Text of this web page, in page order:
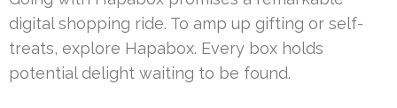
digital shopping ride. To amp up gifting or self-
treats, explore Hapabox. Every box holds
potential delight waiting to be found.